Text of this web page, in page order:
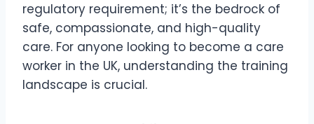
regulatory requirement; it’s the bedrock of
safe, compassionate, and high-quality
care. For anyone looking to become a care
worker in the UK, understanding the training
landscape is crucial.